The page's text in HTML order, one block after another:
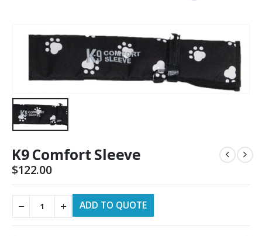
K9 Comfort Sleeve
$122.00
ADD TO QUOTE